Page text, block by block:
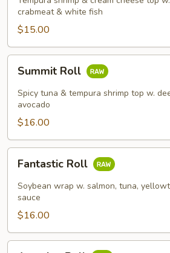
crabmeat & white fish
$15.00
RollSummit Roll
Spicy tuna & tempura shrimp top w.
avocado
$16.00
RollFantastic Roll
Soybean wrap w. salmon, tuna,
sauce
$16.00